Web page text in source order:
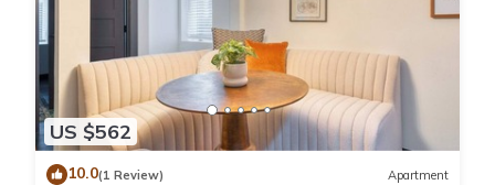
US $562
10.0(1 Review) Apartment